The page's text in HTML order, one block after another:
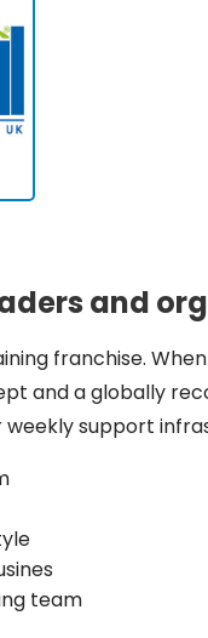
and
franchise.
and a globally
weekly support
team